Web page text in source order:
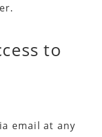
to
email at any